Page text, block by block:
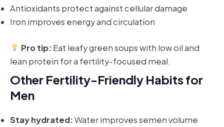
Antioxidants protect against cellular damage
Iron improves energy and circulation
Pro tip: Eat leafy green soups with low oil and
lean protein for a fertility-focused meal.
Other Fertility-Friendly Habits for
Men
Stay hydrated:Water improves semen volume